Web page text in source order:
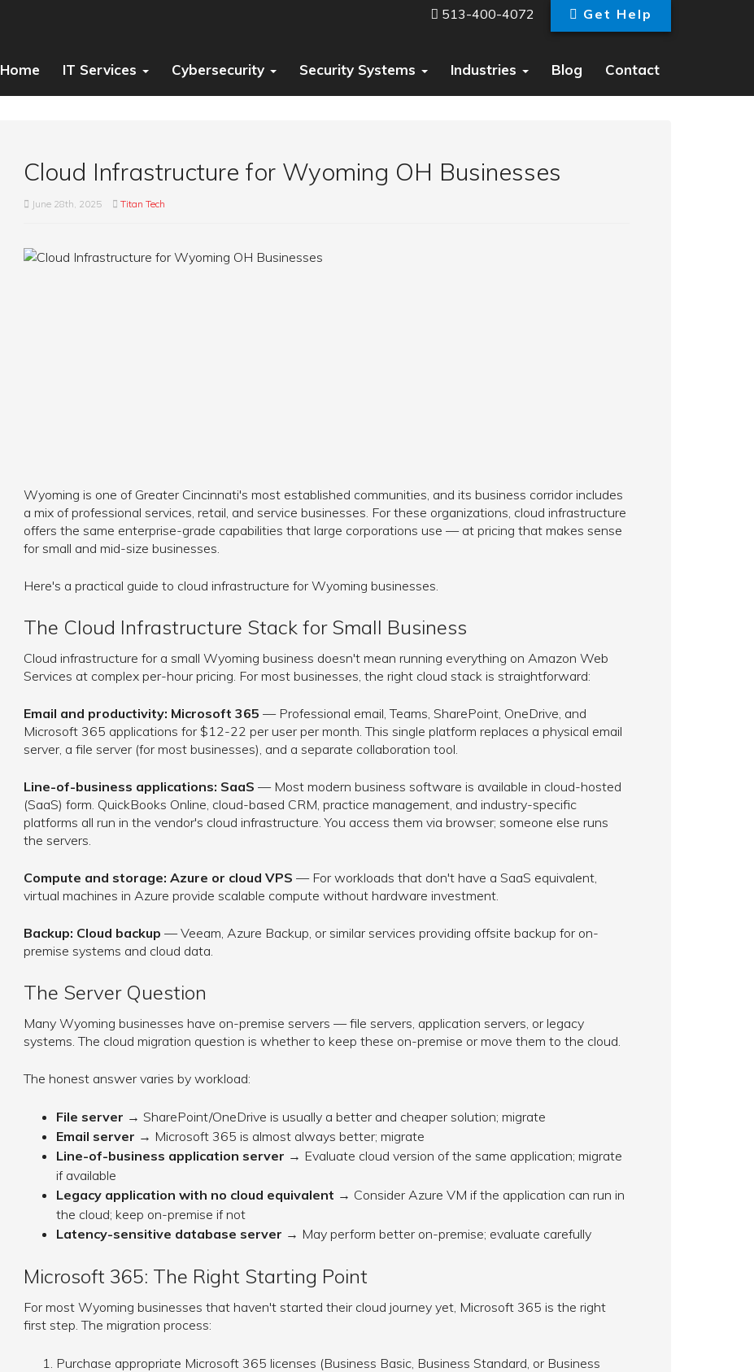
513-400-4072 Get Help
Home IT Services Cybersecurity Security Systems Industries Blog Contact
Cloud Infrastructure for Wyoming OH Businesses
June 28th, 2025 Titan Tech
Wyoming is one of Greater Cincinnati's most established communities, and its business corridor includes
a mix of professional services, retail, and service businesses. For these organizations, cloud infrastructure
offers the same enterprise-grade capabilities that large corporations use — at pricing that makes sense
for small and mid-size businesses.
Here's a practical guide to cloud infrastructure for Wyoming businesses.
The Cloud Infrastructure Stack for Small Business
Cloud infrastructure for a small Wyoming business doesn't mean running everything on Amazon Web
Services at complex per-hour pricing. For most businesses, the right cloud stack is straightforward:
Email and productivity: Microsoft 365 — Professional email, Teams, SharePoint, OneDrive, and
Microsoft 365 applications for $12-22 per user per month. This single platform replaces a physical email
server, a file server (for most businesses), and a separate collaboration tool.
Line-of-business applications: SaaS — Most modern business software is available in cloud-hosted
(SaaS) form. QuickBooks Online, cloud-based CRM, practice management, and industry-specific
platforms all run in the vendor's cloud infrastructure. You access them via browser; someone else runs
the servers.
Compute and storage: Azure or cloud VPS — For workloads that don't have a SaaS equivalent,
virtual machines in Azure provide scalable compute without hardware investment.
Backup: Cloud backup — Veeam, Azure Backup, or similar services providing offsite backup for on-
premise systems and cloud data.
The Server Question
Many Wyoming businesses have on-premise servers — file servers, application servers, or legacy
systems. The cloud migration question is whether to keep these on-premise or move them to the cloud.
The honest answer varies by workload:
File server → SharePoint/OneDrive is usually a better and cheaper solution; migrate
Email server → Microsoft 365 is almost always better; migrate
Line-of-business application server → Evaluate cloud version of the same application; migrate
if available
Legacy application with no cloud equivalent → Consider Azure VM if the application can run in
the cloud; keep on-premise if not
Latency-sensitive database server → May perform better on-premise; evaluate carefully
Microsoft 365: The Right Starting Point
For most Wyoming businesses that haven't started their cloud journey yet, Microsoft 365 is the right
first step. The migration process:
Purchase appropriate Microsoft 365 licenses (Business Basic, Business Standard, or Business